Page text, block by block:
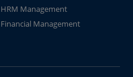
HRM Management
Financial Management